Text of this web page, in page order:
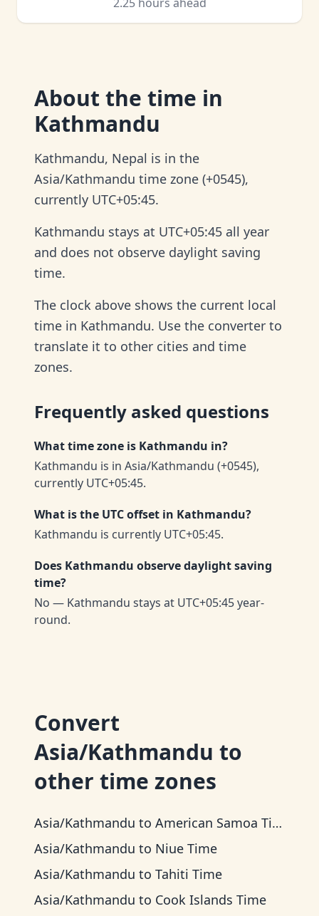
About the time in
Kathmandu
Kathmandu, Nepal is in the
Asia/Kathmandu time zone (+0545),
currently UTC+05:45.
Kathmandu stays at UTC+05:45 all year
and does not observe daylight saving
time.
The clock above shows the current local
time in Kathmandu. Use the converter to
translate it to other cities and time
zones.
Frequently asked questions
What time zone is Kathmandu in?
Kathmandu is in Asia/Kathmandu (+0545),
currently UTC+05:45.
What is the UTC offset in Kathmandu?
Kathmandu is currently UTC+05:45.
Does Kathmandu observe daylight saving
time?
No — Kathmandu stays at UTC+05:45 year-
round.
Convert
Asia/Kathmandu to
other time zones
Asia/Kathmandu to American Samoa Time
Asia/Kathmandu to Niue Time
Asia/Kathmandu to Tahiti Time
Asia/Kathmandu to Cook Islands Time